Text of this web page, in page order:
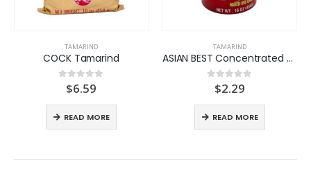
TAMARIND
COCK Tamarind
out of 5
$6.59
READ MORE
TAMARIND
ASIAN BEST Concentrated Tamarind
out of 5
$2.29
READ MORE